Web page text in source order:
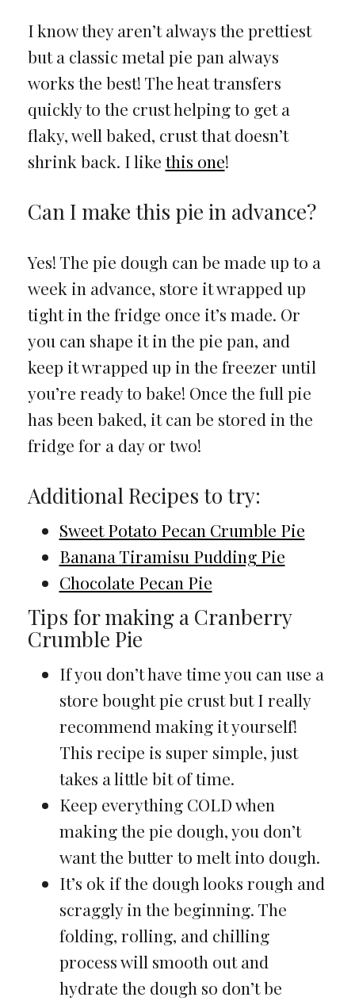
I know they aren’t always the prettiest
but a classic metal pie pan always
works the best! The heat transfers
quickly to the crust helping to get a
flaky, well baked, crust that doesn’t
shrink back. I like this one!
Can I make this pie in advance?
Yes! The pie dough can be made up to a
week in advance, store it wrapped up
tight in the fridge once it’s made. Or
you can shape it in the pie pan, and
keep it wrapped up in the freezer until
you’re ready to bake! Once the full pie
has been baked, it can be stored in the
fridge for a day or two!
Additional Recipes to try:
Sweet Potato Pecan Crumble Pie
Banana Tiramisu Pudding Pie
Chocolate Pecan Pie
Tips for making a Cranberry
Crumble Pie
If you don’t have time you can use a
store bought pie crust but I really
recommend making it yourself!
This recipe is super simple, just
takes a little bit of time.
Keep everything COLD when
making the pie dough, you don’t
want the butter to melt into dough.
It’s ok if the dough looks rough and
scraggly in the beginning. The
folding, rolling, and chilling
process will smooth out and
hydrate the dough so don’t be